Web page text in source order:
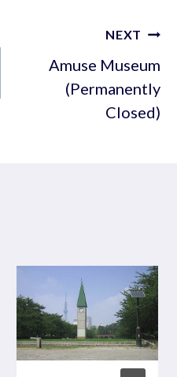
NEXT
Amuse Museum
(Permanently
Closed)